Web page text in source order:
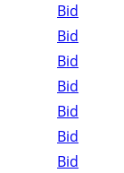
Bid
Bid
Bid
Bid
Bid
Bid
Bid